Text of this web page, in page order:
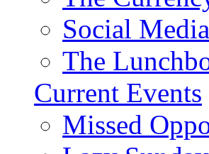
Social
The
Current Events
Missed